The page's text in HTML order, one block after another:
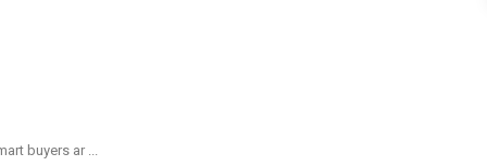
buyers ar ...